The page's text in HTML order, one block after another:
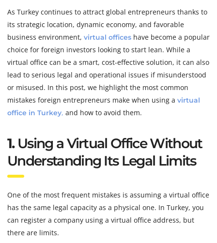
As Turkey continues to attract global entrepreneurs thanks to
its strategic location, dynamic economy, and favorable
business environment, virtual offices have become a popular
choice for foreign investors looking to start lean. While a
virtual office can be a smart, cost-effective solution, it can also
lead to serious legal and operational issues if misunderstood
or misused. In this post, we highlight the most common
mistakes foreign entrepreneurs make when using a virtual
office in Turkey, and how to avoid them.
1. Using a Virtual Office Without
Understanding Its Legal Limits
One of the most frequent mistakes is assuming a virtual office
has the same legal capacity as a physical one. In Turkey, you
can register a company using a virtual office address, but
there are limits.